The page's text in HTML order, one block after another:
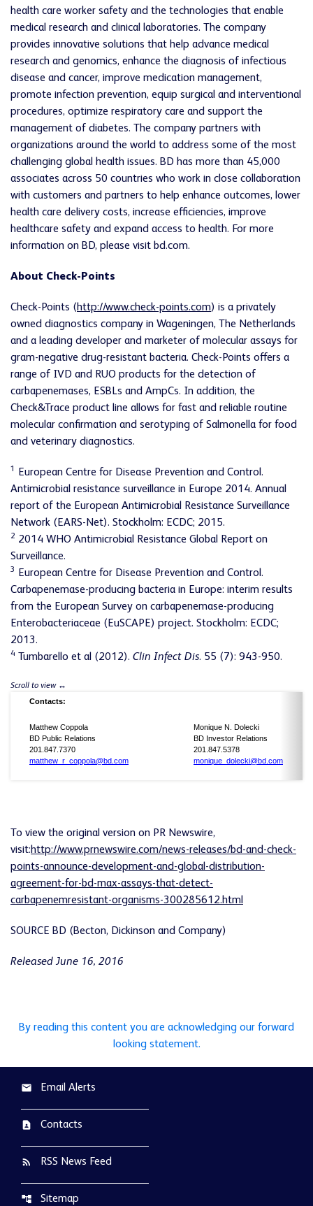
health care worker safety and the technologies that enable
medical research and clinical laboratories. The company
provides innovative solutions that help advance medical
research and genomics, enhance the diagnosis of infectious
disease and cancer, improve medication management,
promote infection prevention, equip surgical and interventional
procedures, optimize respiratory care and support the
management of diabetes. The company partners with
organizations around the world to address some of the most
challenging global health issues. BD has more than 45,000
associates across 50 countries who work in close collaboration
with customers and partners to help enhance outcomes, lower
health care delivery costs, increase efficiencies, improve
healthcare safety and expand access to health. For more
information on BD, please visit bd.com.
About Check-Points
Check-Points (http://www.check-points.com) is a privately
owned diagnostics company in Wageningen, The Netherlands
and a leading developer and marketer of molecular assays for
gram-negative drug-resistant bacteria. Check-Points offers a
range of IVD and RUO products for the detection of
carbapenemases, ESBLs and AmpCs. In addition, the
Check&Trace product line allows for fast and reliable routine
molecular confirmation and serotyping of Salmonella for food
and veterinary diagnostics.
1
European Centre for Disease Prevention and Control.
Antimicrobial resistance surveillance in Europe 2014. Annual
report of the European Antimicrobial Resistance Surveillance
Network (EARS-Net). Stockholm: ECDC; 2015.
2 2014 WHO Antimicrobial Resistance Global Report on
Surveillance.
3
European Centre for Disease Prevention and Control.
Carbapenemase-producing bacteria in Europe: interim results
from the European Survey on carbapenemase-producing
Enterobacteriaceae (EuSCAPE) project. Stockholm: ECDC;
2013.
4 Tumbarello et al (2012). Clin Infect Dis. 55 (7): 943-950.
Contacts:
Matthew Coppola
Monique N. Dolecki
BD Public Relations
BD Investor Relations
201.847.7370
201.847.5378
matthew_r_coppola@bd.com
monique_dolecki@bd.com
To view the original version on PR Newswire,
visit:http://www.prnewswire.com/news-releases/bd-and-check-
points-announce-development-and-global-distribution-
agreement-for-bd-max-assays-that-detect-
carbapenemresistant-organisms-300285612.html
SOURCE BD (Becton, Dickinson and Company)
Released June 16, 2016
By reading this content you are acknowledging our forward
looking statement.
email Email Alerts
contact_page Contacts
rss_feed RSS News Feed
account_tree Sitemap